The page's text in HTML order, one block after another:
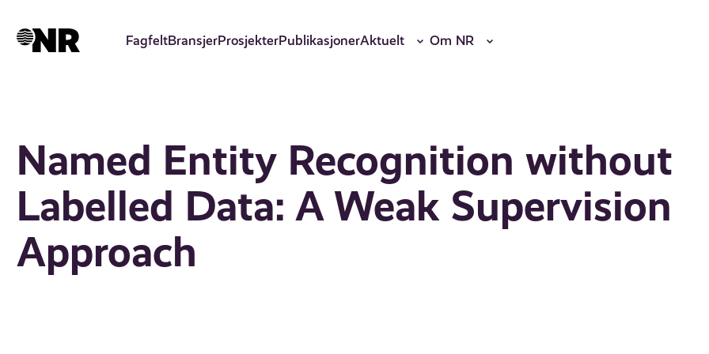
hovedinnhold
FagfeltBransjerProsjekterPublikasjonerAktuelt Om NR
Named Entity Recognition without
Labelled Data: A Weak Supervision
Approach